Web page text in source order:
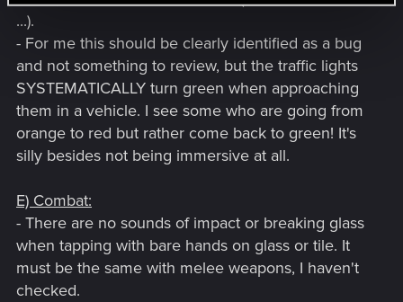
...).
- For me this should be clearly identified as a bug
and not something to review, but the traffic lights
SYSTEMATICALLY turn green when approaching
them in a vehicle. I see some who are going from
orange to red but rather come back to green! It's
silly besides not being immersive at all.
E) Combat:
- There are no sounds of impact or breaking glass
when tapping with bare hands on glass or tile. It
must be the same with melee weapons, I haven't
checked.